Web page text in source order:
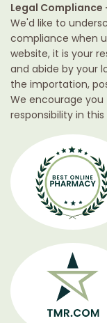
Legal
We'd like to
compliance when
website, it is your
and abide by your
the importation,
We encourage
responsibility in this